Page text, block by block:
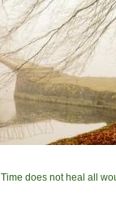
Time does not heal all